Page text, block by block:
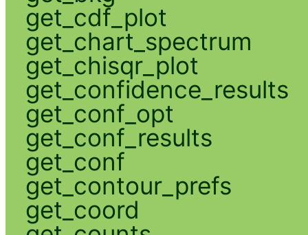
get_cdf_plot
get_chart_spectrum
get_chisqr_plot
get_confidence_results
get_conf_opt
get_conf_results
get_conf
get_contour_prefs
get_coord